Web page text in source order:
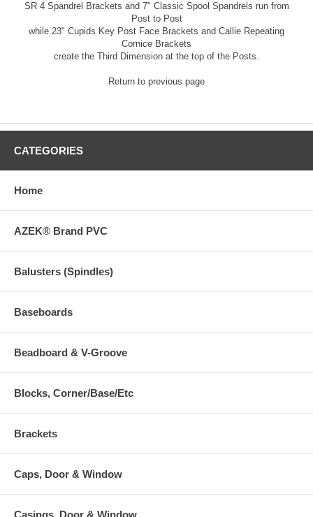
SR 4 Spandrel Brackets and 7" Classic Spool Spandrels run from
Post to Post
while 23" Cupids Key Post Face Brackets and Callie Repeating
Cornice Brackets
create the Third Dimension at the top of the Posts.
Return to previous page
CATEGORIES
Home
AZEK® Brand PVC
Balusters (Spindles)
Baseboards
Beadboard & V-Groove
Blocks, Corner/Base/Etc
Brackets
Caps, Door & Window
Casings, Door & Window